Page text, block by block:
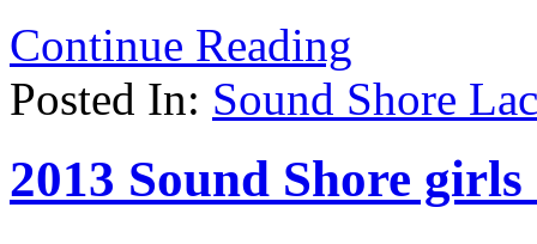
Continue Reading
Posted In: Sound Shore
2013 Sound Shore